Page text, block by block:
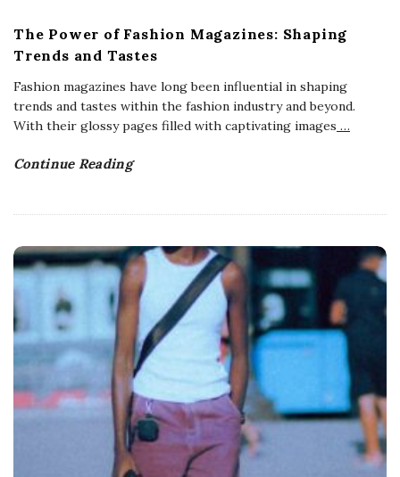
The Power of Fashion Magazines: Shaping
Trends and Tastes
Fashion magazines have long been influential in shaping
trends and tastes within the fashion industry and beyond.
With their glossy pages filled with captivating images …
Continue Reading